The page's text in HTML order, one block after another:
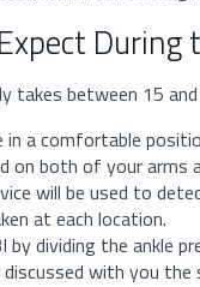
During
takes between 15
in a comfortable
on both of your arms
will be used to
at each location.
dividing the ankle
with you the